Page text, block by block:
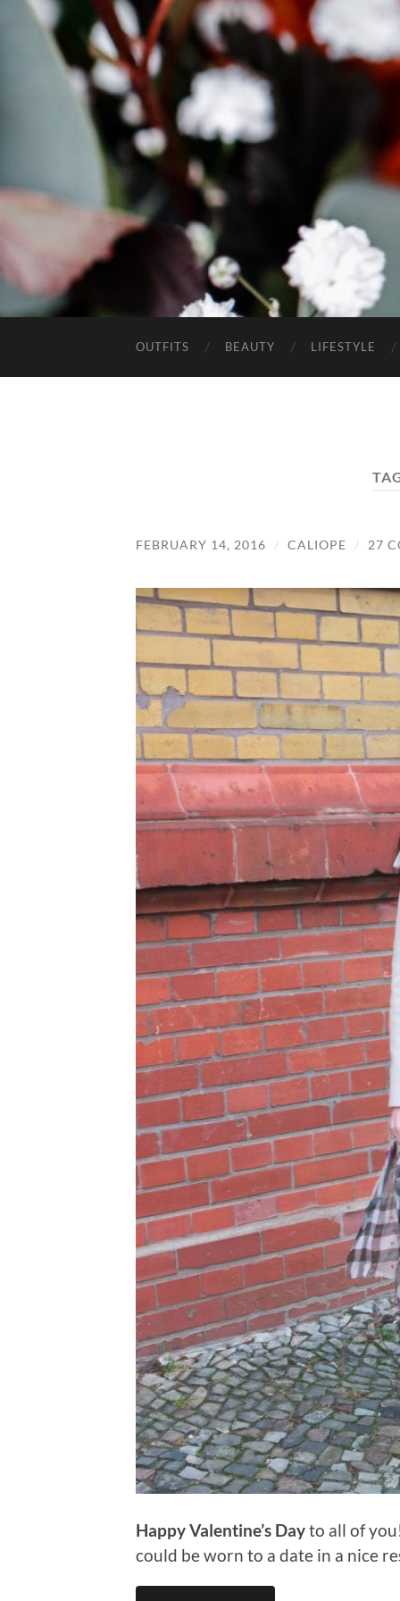
OUTFITS BEAUTY LIFESTYLE
FEBRUARY 14, 2016 / CALIOPE / 27
Happy Valentine’s Dayto all of
could be worn to a date in a nice